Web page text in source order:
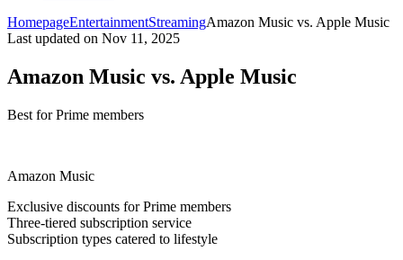
HomepageEntertainmentStreamingAmazon Music vs. Apple Music
Last updated on Nov 11, 2025
Amazon Music vs. Apple Music
Best for Prime members
Amazon Music
Exclusive discounts for Prime members
Three-tiered subscription service
Subscription types catered to lifestyle